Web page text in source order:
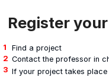
Register
Find a project
Contact the professor in
If your project takes place